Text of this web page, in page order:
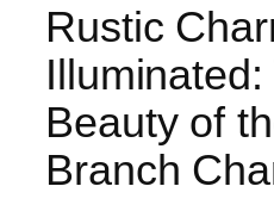
Rustic
Illuminated:
Beauty of
Branch